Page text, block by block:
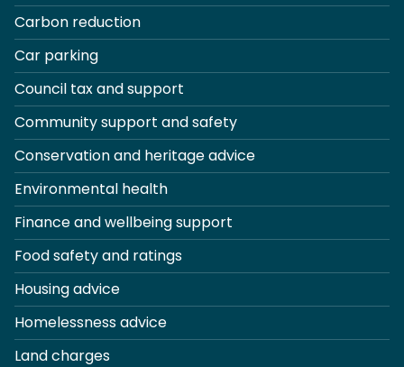
Carbon reduction
Car parking
Council tax and support
Community support and safety
Conservation and heritage advice
Environmental health
Finance and wellbeing support
Food safety and ratings
Housing advice
Homelessness advice
Land charges